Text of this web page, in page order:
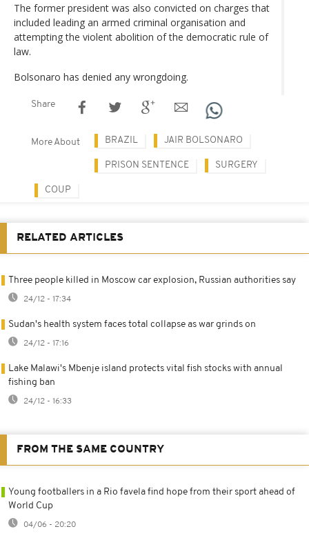
The former president was also convicted on charges that
included leading an armed criminal organisation and
attempting the violent abolition of the democratic rule of
law.
Bolsonaro has denied any wrongdoing.
Share
More About BRAZIL JAIR BOLSONARO
PRISON SENTENCE SURGERY
COUP
RELATED ARTICLES
Three people killed in Moscow car explosion, Russian authorities say
24/12 - 17:34
Sudan's health system faces total collapse as war grinds on
24/12 - 17:16
Lake Malawi's Mbenje island protects vital fish stocks with annual
fishing ban
24/12 - 16:33
FROM THE SAME COUNTRY
Young footballers in a Rio favela find hope from their sport ahead of
World Cup
04/06 - 20:20